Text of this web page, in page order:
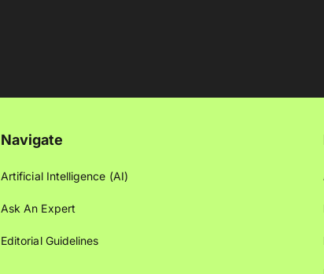
Navigate
Artificial Intelligence (AI)
Ask An Expert
Editorial Guidelines